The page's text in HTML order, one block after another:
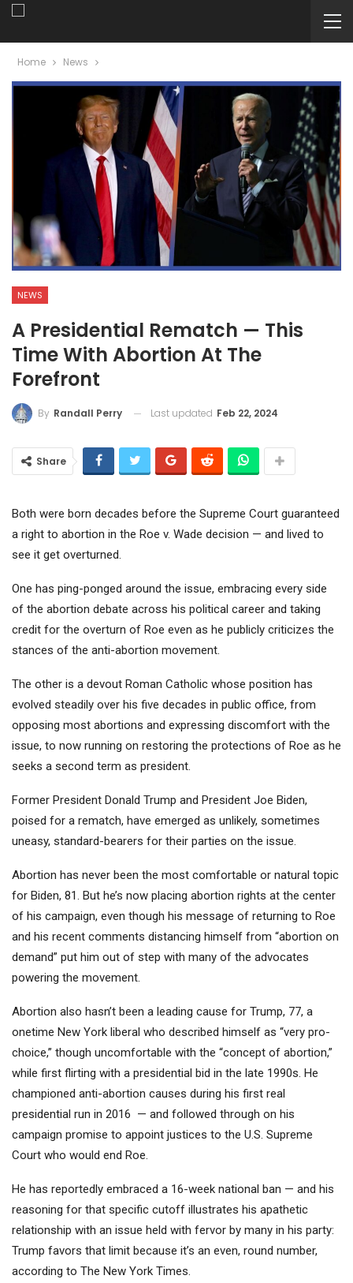
Home News
NEWS
A Presidential Rematch — This
Time With Abortion At The
Forefront
By Randall Perry Last updated Feb 22, 2024
Share
Both were born decades before the Supreme Court guaranteed
a right to abortion in the Roe v. Wade decision — and lived to
see it get overturned.
One has ping-ponged around the issue, embracing every side
of the abortion debate across his political career and taking
credit for the overturn of Roe even as he publicly criticizes the
stances of the anti-abortion movement.
The other is a devout Roman Catholic whose position has
evolved steadily over his five decades in public office, from
opposing most abortions and expressing discomfort with the
issue, to now running on restoring the protections of Roe as he
seeks a second term as president.
Former President Donald Trump and President Joe Biden,
poised for a rematch, have emerged as unlikely, sometimes
uneasy, standard-bearers for their parties on the issue.
Abortion has never been the most comfortable or natural topic
for Biden, 81. But he’s now placing abortion rights at the center
of his campaign, even though his message of returning to Roe
and his recent comments distancing himself from “abortion on
demand” put him out of step with many of the advocates
powering the movement.
Abortion also hasn’t been a leading cause for Trump, 77, a
onetime New York liberal who described himself as “very pro-
choice,” though uncomfortable with the “concept of abortion,”
while first flirting with a presidential bid in the late 1990s. He
championed anti-abortion causes during his first real
presidential run in 2016 — and followed through on his
campaign promise to appoint justices to the U.S. Supreme
Court who would end Roe.
He has reportedly embraced a 16-week national ban — and his
reasoning for that specific cutoff illustrates his apathetic
relationship with an issue held with fervor by many in his party:
Trump favors that limit because it’s an even, round number,
according to The New York Times.